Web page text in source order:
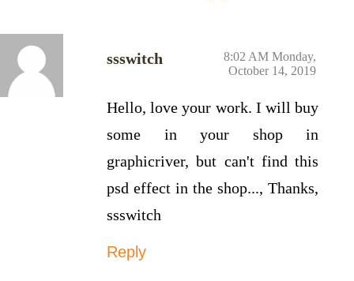
ssswitch
8:02 AM Monday,
October 14, 2019
Hello, love your work. I will buy
some in your shop in
graphicriver, but can't find this
psd effect in the shop..., Thanks,
ssswitch
Reply